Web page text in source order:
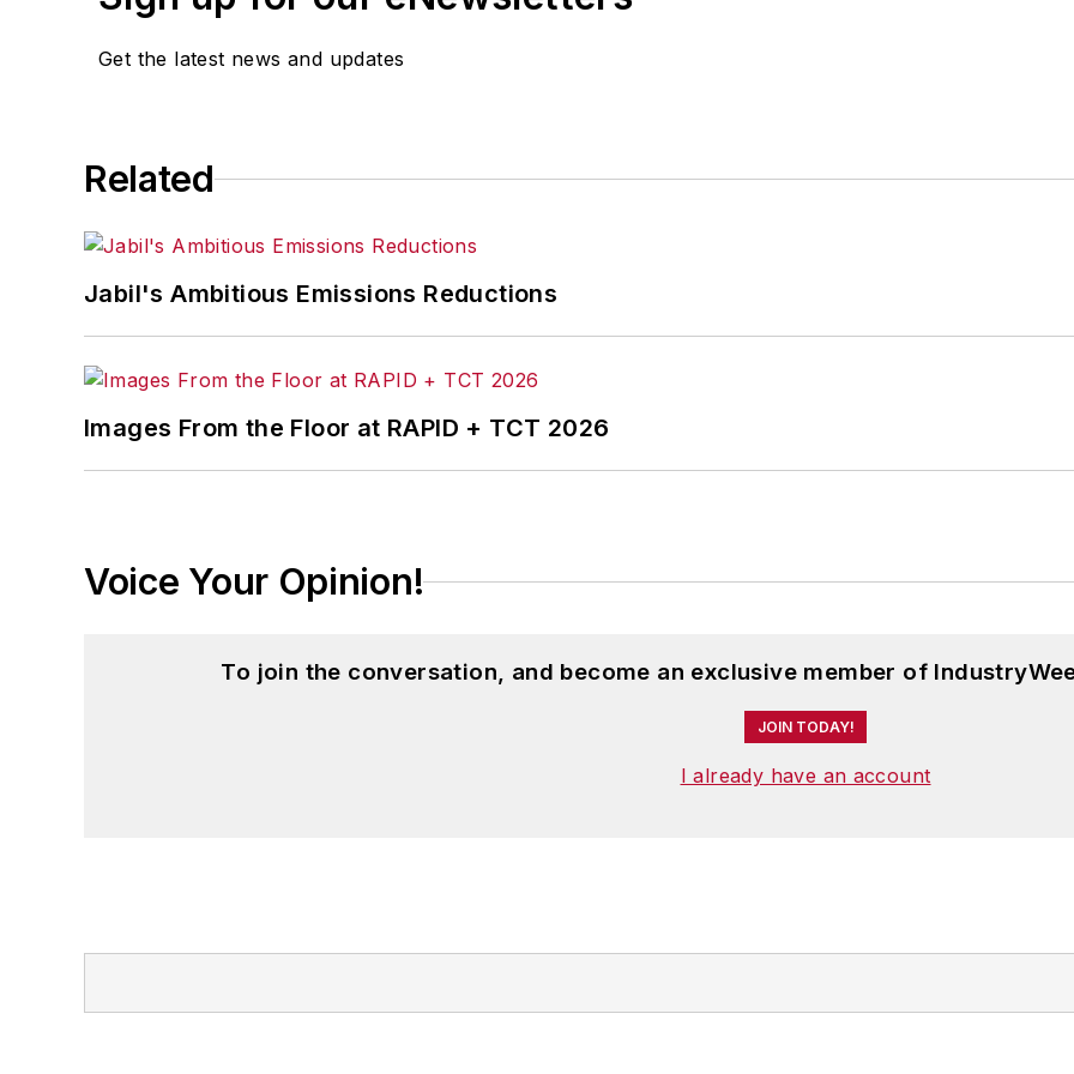
Get the latest news and updates
Related
Jabil's Ambitious Emissions Reductions
Images From the Floor at RAPID + TCT 2026
Voice Your Opinion!
To join the conversation, and become an exclusive member of
JOIN TODAY!
I already have an account